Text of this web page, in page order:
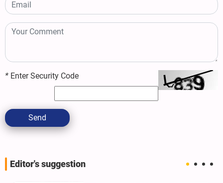
* Enter Security Code
Send
Editor's suggestion